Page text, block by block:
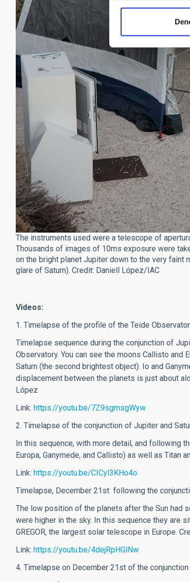
The instruments used were a telescope of
Thousands of images of 10ms exposure were
on the bright planet Jupiter down to the very faint
glare of Saturn). Credit: Daniell López/IAC
Videos:
1. Timelapse of the profile of the Teide
Timelapse sequence during the conjunction of
Observatory. You can see the moons Callisto
Saturn (the second brightest object). Io and
displacement between the planets is just about
López
Link: https://youtu.be/7Z9sgmsgWyw
2. Timelapse of the conjunction of Jupiter and
In this sequence, with more detail, and following
Europa, Ganymede, and Callisto) as well as Titan
Link: https://youtu.be/CICyl3KHo4o
Timelapse, December 21st following the
The low position of the planets after the Sun had
were higher in the sky. In this sequence they are
GREGOR, the largest solar telescope in Europe.
Link: https://youtu.be/4dejRpHGlNw
4. Timelapse on December 21st of the